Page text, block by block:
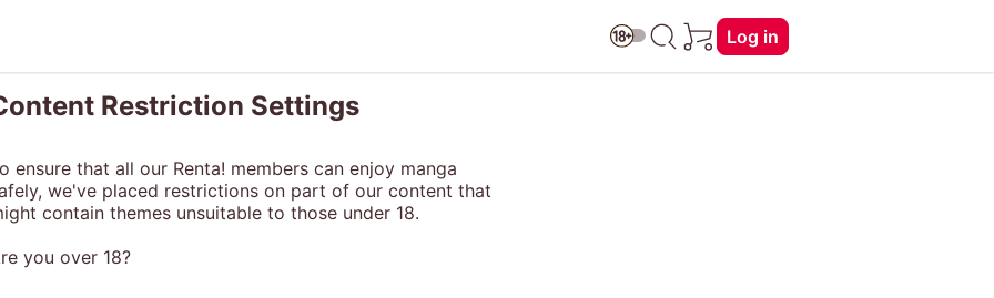
Log in
Restriction Settings
ensure that all our Renta! members can enjoy manga
we've placed restrictions on part of our content that
contain themes unsuitable to those under 18.
you over 18?